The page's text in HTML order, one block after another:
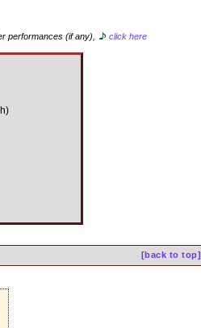
performances (if any), click here
[back to top]